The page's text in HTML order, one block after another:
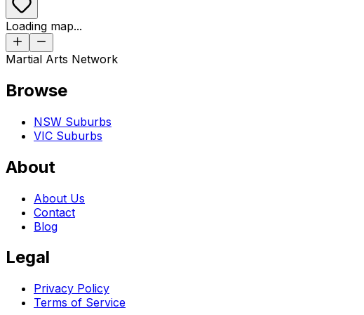
Loading map...
Martial Arts Network
Browse
NSW Suburbs
VIC Suburbs
About
About Us
Contact
Blog
Legal
Privacy Policy
Terms of Service